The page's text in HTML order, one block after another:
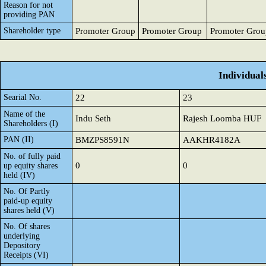
Reason for not
providing PAN
Shareholder type
Promoter Group Promoter Group Promoter
Searial No. 22 23
Name of the
Shareholders (I)
Indu Seth Rajesh Loomba HUF
PAN (II) BMZPS8591N AAKHR4182A
No. of fully paid
up equity shares
held (IV)
0 0
No. Of Partly
paid-up equity
shares held (V)
No. Of shares
underlying
Depository
Receipts (VI)